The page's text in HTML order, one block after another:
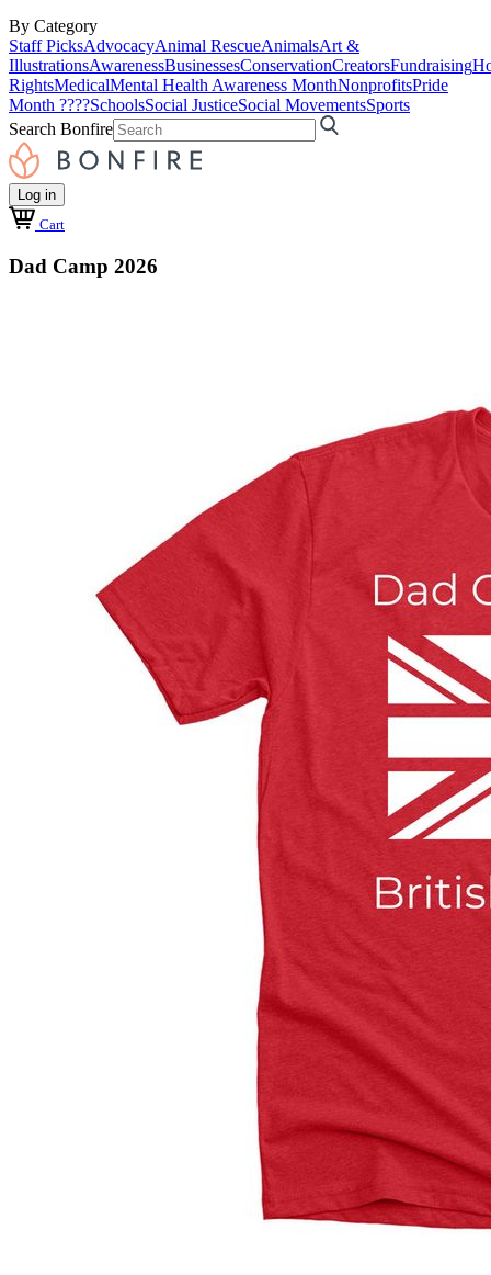
By Category
Staff PicksAdvocacyAnimal RescueAnimalsArt &
IllustrationsAwarenessBusinessesConservationCreatorsFundraising
RightsMedicalMental Health Awareness MonthNonprofitsPride
Month ????SchoolsSocial JusticeSocial MovementsSports
Search Bonfire
Log in
Cart
Dad Camp 2026